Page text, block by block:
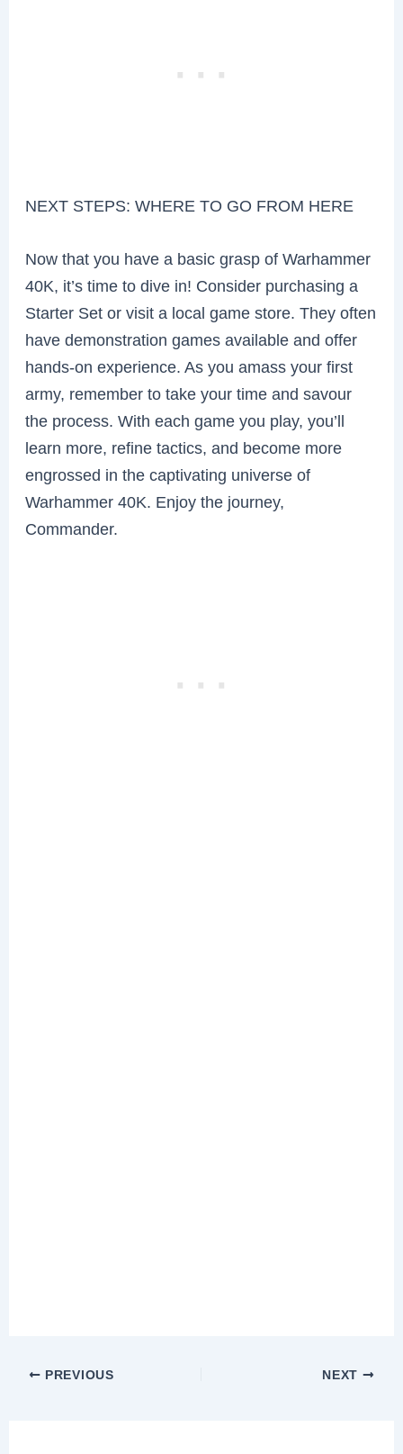
NEXT STEPS: WHERE TO GO FROM HERE
Now that you have a basic grasp of Warhammer
40K, it’s time to dive in! Consider purchasing a
Starter Set or visit a local game store. They often
have demonstration games available and offer
hands-on experience. As you amass your first
army, remember to take your time and savour
the process. With each game you play, you’ll
learn more, refine tactics, and become more
engrossed in the captivating universe of
Warhammer 40K. Enjoy the journey,
Commander.
PREVIOUS NEXT